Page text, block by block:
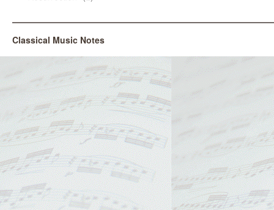
Classical Music Notes